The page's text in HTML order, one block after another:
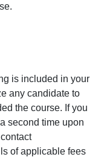
is included in your
any candidate to
the course. If you
second time upon
of applicable fees